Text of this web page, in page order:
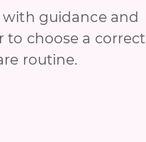
with guidance and
choose a correct
routine.